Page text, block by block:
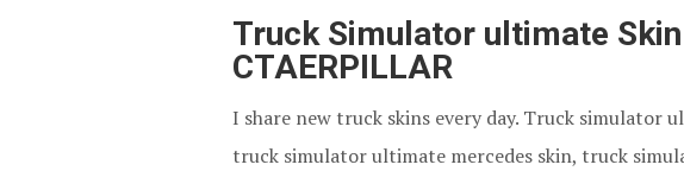
Truck Simulator ultimate Skin
CTAERPILLAR
I share new truck skins every day. Truck
truck simulator ultimate mercedes skin, truck